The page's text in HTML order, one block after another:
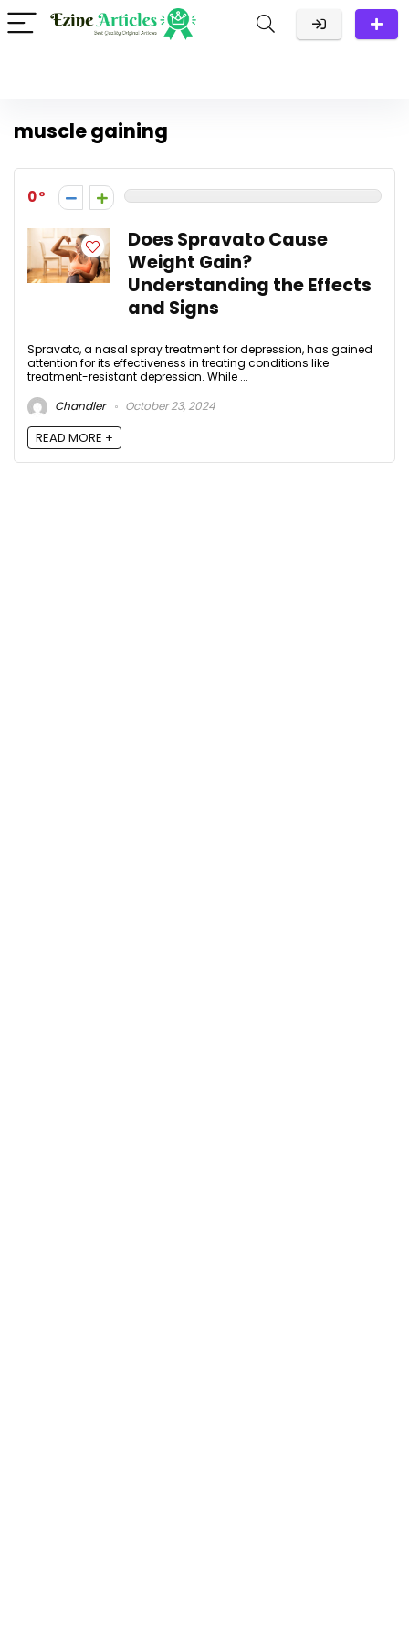
muscle gaining
0
Does Spravato Cause
Weight Gain?
Understanding the Effects
and Signs
Spravato, a nasal spray treatment for depression, has gained
attention for its effectiveness in treating conditions like
treatment-resistant depression. While ...
Chandler
October 23, 2024
READ MORE +